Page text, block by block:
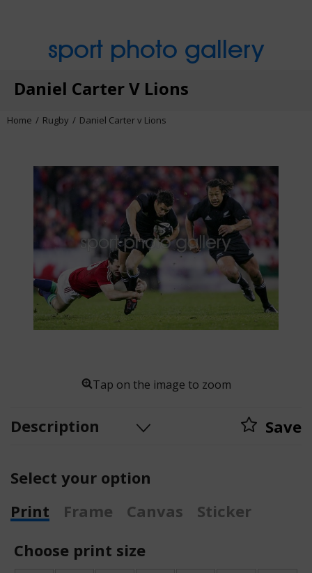
sport photo gallery
Daniel Carter V Lions
Home Rugby Daniel Carter v Lions
Tap on the image to zoom
Description Save
Select your option
Print
Frame Canvas
Sticker
Choose print size